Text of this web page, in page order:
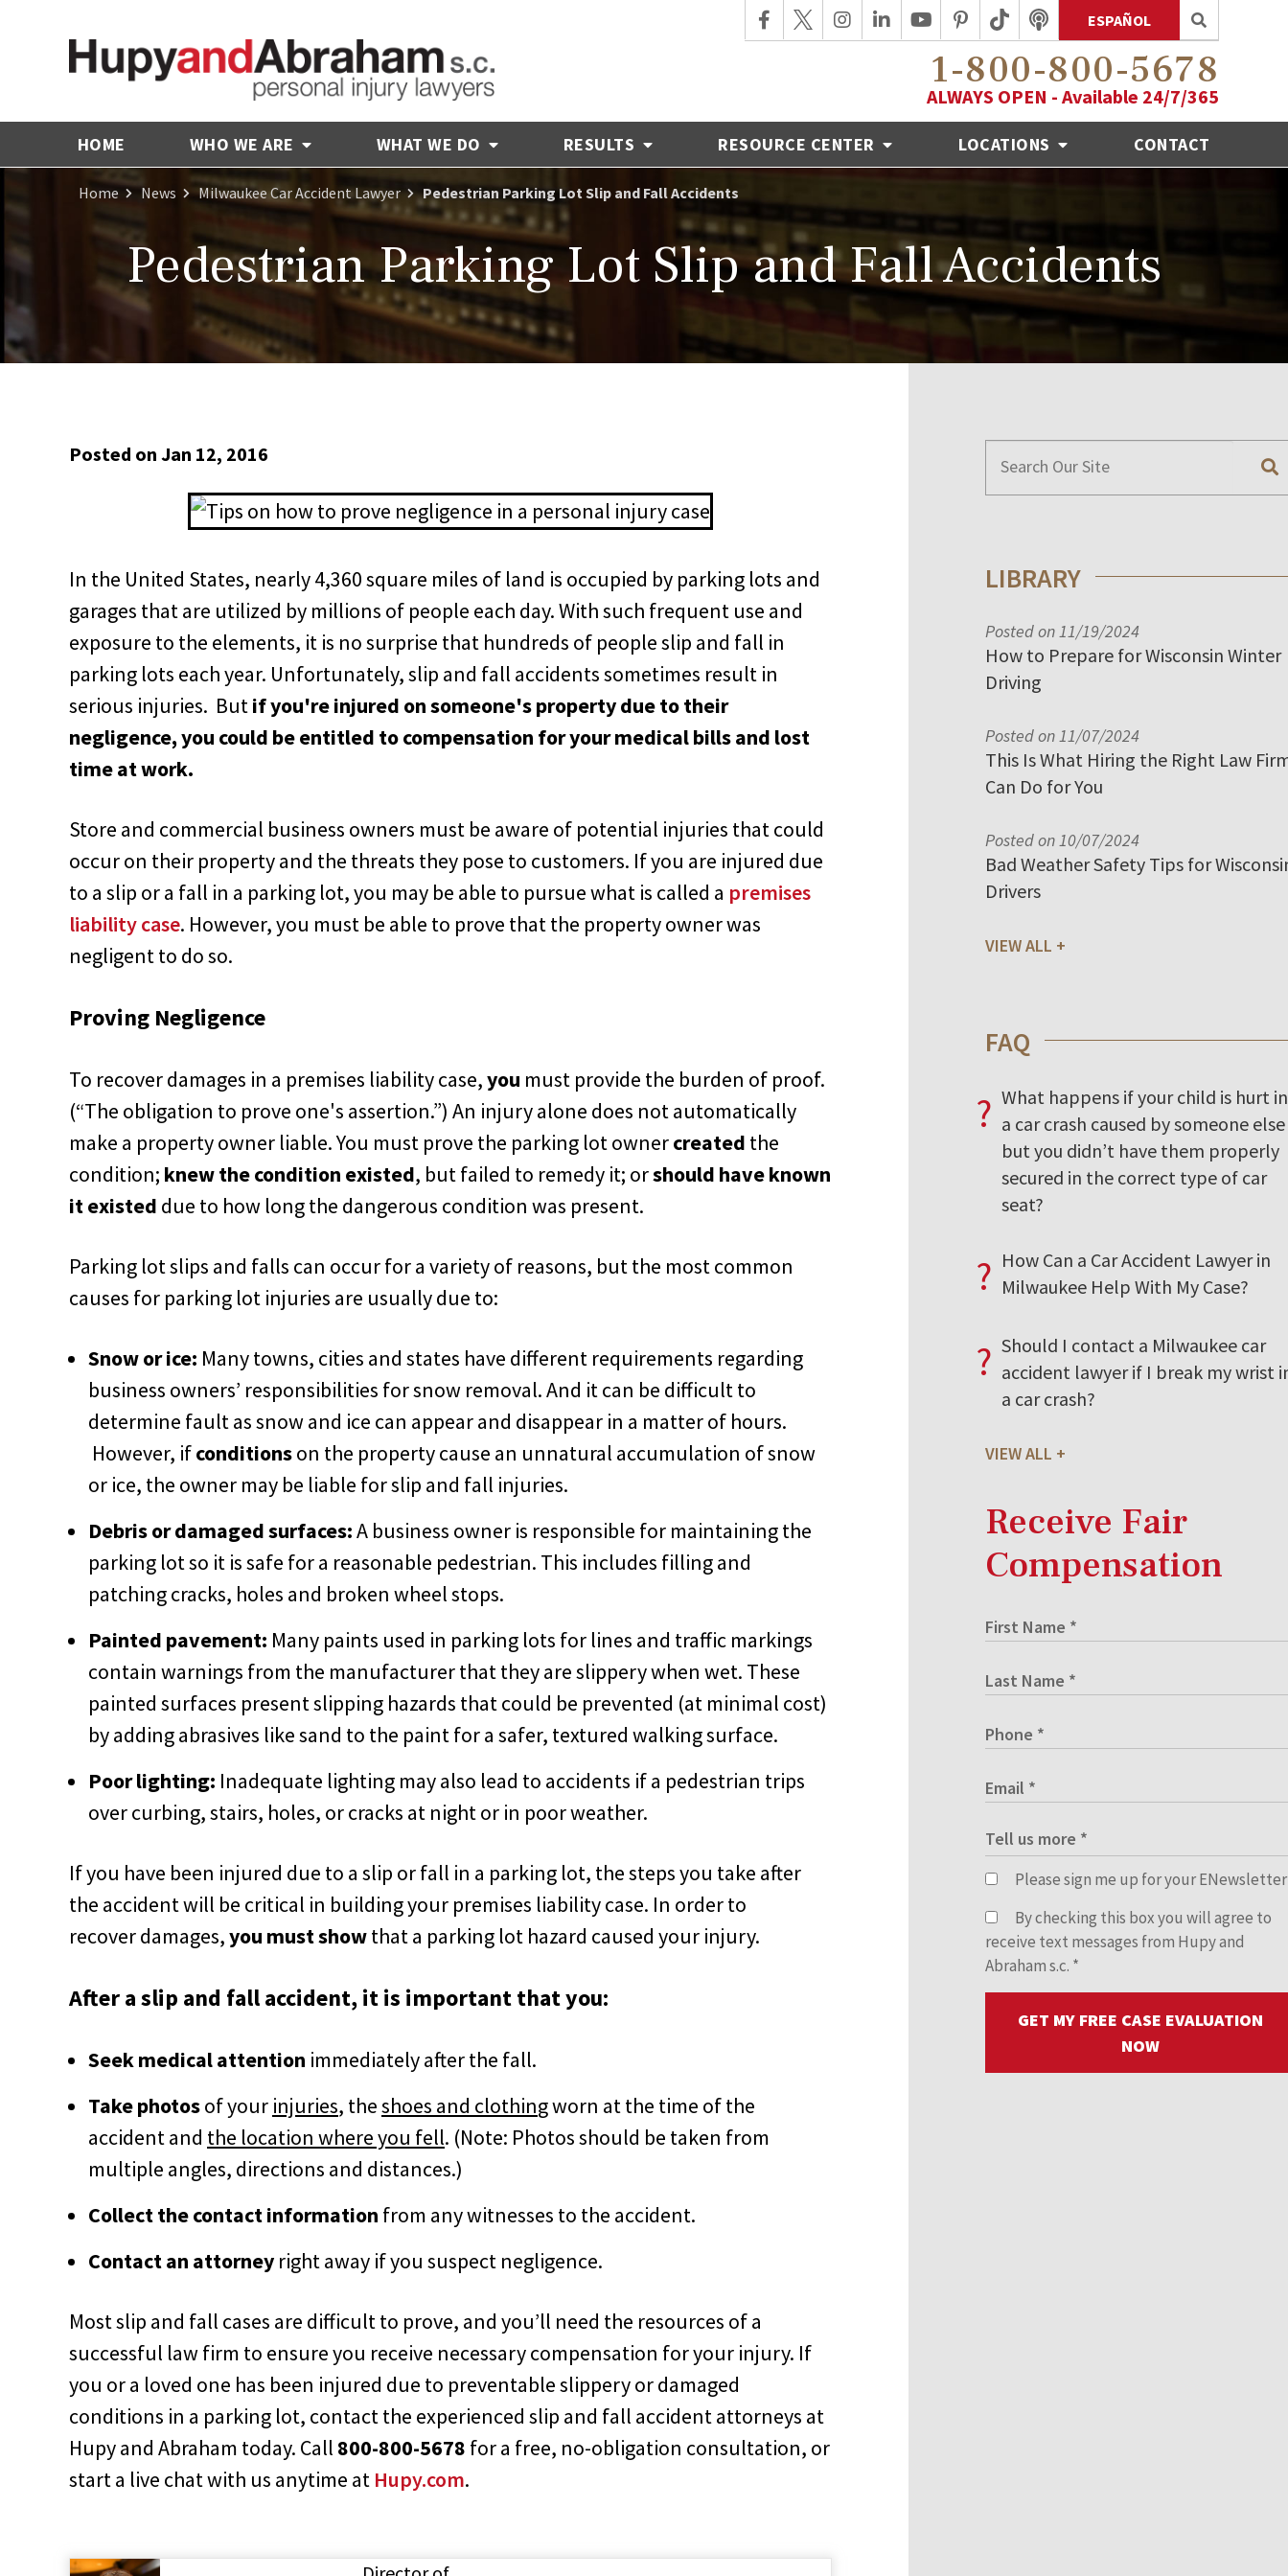
ESPAÑOL
1-800-800-5678
ALWAYS OPEN - Available 24/7/365
HOME WHO WE ARE WHAT WE DO RESULTS RESOURCE CENTER LOCATIONS CONTACT
Home News Milwaukee Car Accident Lawyer Pedestrian Parking Lot Slip and Fall Accidents
Pedestrian Parking Lot Slip and Fall Accidents
Posted on Jan 12, 2016
In the United States, nearly 4,360 square miles of land is occupied by parking lots and
garages that are utilized by millions of people each day. With such frequent use and
exposure to the elements, it is no surprise that hundreds of people slip and fall in
parking lots each year. Unfortunately, slip and fall accidents sometimes result in
serious injuries. Butif you're injured on someone's property due to their
negligence, you could be entitled to compensation for your medical bills and lost
time at work.
Store and commercial business owners must be aware of potential injuries that could
occur on their property and the threats they pose to customers. If you are injured due
to a slip or a fall in a parking lot, you may be able to pursue what is called a premises
liability case. However, you must be able to prove that the property owner was
negligent to do so.
Proving Negligence
To recover damages in a premises liability case,you must provide the burden of proof.
(“The obligation to prove one's assertion.”) An injury alone does not automatically
make a property owner liable. You must prove the parking lot ownercreated the
condition; knew the condition existed, but failed to remedy it; orshould have known
it existed due to how long the dangerous condition was present.
Parking lot slips and falls can occur for a variety of reasons, but the most common
causes for parking lot injuries are usually due to:
Snow or ice: Many towns, cities and states have different requirements regarding
business owners’ responsibilities for snow removal. And it can be difficult to
determine fault as snow and ice can appear and disappear in a matter of hours.
However, ifconditionson the property cause an unnatural accumulation of snow
or ice, the owner may be liable for slip and fall injuries.
Debris or damaged surfaces:A business owner is responsible for maintaining the
parking lot so it is safe for a reasonable pedestrian. This includes filling and
patching cracks, holes and broken wheel stops.
Painted pavement: Many paints used in parking lots for lines and traffic markings
contain warnings from the manufacturer that they are slippery when wet. These
painted surfaces present slipping hazards that could be prevented (at minimal cost)
by adding abrasives like sand to the paint for a safer, textured walking surface.
Poor lighting: Inadequate lighting may also lead to accidents if a pedestrian trips
over curbing, stairs, holes, or cracks at night or in poor weather.
If you have been injured due to a slip or fall in a parking lot, the steps you take after
the accident will be critical in building your premises liability case. In order to
recover damages,you mustshowthat a parking lot hazard caused your injury.
After a slip and fall accident, it is important that you:
Seek medical attention immediately after the fall.
Take photosof your injuries, theshoes and clothing worn at the time of the
accident and the location where you fell. (Note: Photos should be taken from
multiple angles, directions and distances.)
Collect the contact information from any witnesses to the accident.
Contact an attorney right away if you suspect negligence.
Most slip and fall cases are difficult to prove, and you’ll need the resources of a
successful law firm to ensure you receive necessary compensation for your injury. If
you or a loved one has been injured due to preventable slippery or damaged
conditions in a parking lot, contact the experienced slip and fall accident attorneys at
Hupy and Abraham today. Call 800-800-5678 for a free, no-obligation consultation, or
start a live chat with us anytime at Hupy.com.
LIBRARY
Posted on 11/19/2024
How to Prepare for Wisconsin Winter
Driving
Posted on 11/07/2024
This Is What Hiring the Right Law
Can Do for You
Posted on 10/07/2024
Bad Weather Safety Tips for
Drivers
VIEW ALL
FAQ
? What happens if your child is hurt in
a car crash caused by someone else
but you didn’t have them properly
secured in the correct type of car
seat?
? How Can a Car Accident Lawyer in
Milwaukee Help With My Case?
? Should I contact a Milwaukee car
accident lawyer if I break my wrist
a car crash?
VIEW ALL
Receive Fair
Compensation
Please sign me up for your ENewsletter
By checking this box you will agree to
receive text messages from Hupy and
Abraham s.c. *
GET MY FREE CASE EVALUATION
NOW